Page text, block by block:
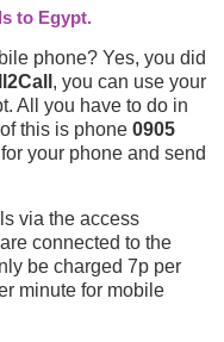
to Egypt.
phone? Yes, you did
, you can use your
All you have to do in
this is phone 0905
your phone and send
via the access
connected to the
be charged 7p per
minute for mobile